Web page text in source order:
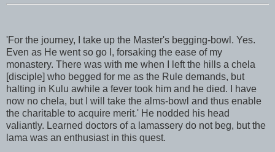
'For the journey, I take up the Master's begging-bowl. Yes.
Even as He went so go I, forsaking the ease of my
monastery. There was with me when I left the hills a chela
[disciple] who begged for me as the Rule demands, but
halting in Kulu awhile a fever took him and he died. I have
now no chela, but I will take the alms-bowl and thus enable
the charitable to acquire merit.' He nodded his head
valiantly. Learned doctors of a lamassery do not beg, but the
lama was an enthusiast in this quest.